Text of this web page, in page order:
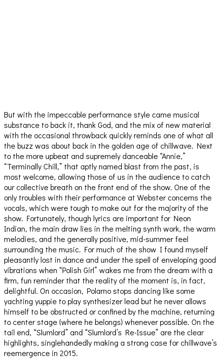
But with the impeccable performance style came musical
substance to back it, thank God, and the mix of new material
with the occasional throwback quickly reminds one of what all
the buzz was about back in the golden age of chillwave. Next
to the more upbeat and supremely danceable “Annie,”
“Terminally Chill,” that aptly named blast from the past, is
most welcome, allowing those of us in the audience to catch
our collective breath on the front end of the show. One of the
only troubles with their performance at Webster concerns the
vocals, which were tough to make out for the majority of the
show. Fortunately, though lyrics are important for Neon
Indian, the main draw lies in the melting synth work, the warm
melodies, and the generally positive, mid-summer feel
surrounding the music. For much of the show I found myself
pleasantly lost in dance and under the spell of enveloping good
vibrations when “Polish Girl” wakes me from the dream with a
firm, fun reminder that the reality of the moment is, in fact,
delightful. On occasion, Polamo stops dancing like some
yachting yuppie to play synthesizer lead but he never allows
himself to be obstructed or confined by the machine, returning
to center stage (where he belongs) whenever possible. On the
tail end, “Slumlord” and “Slumlord’s Re-Issue” are the clear
highlights, singlehandedly making a strong case for chillwave’s
reemergence in 2015.